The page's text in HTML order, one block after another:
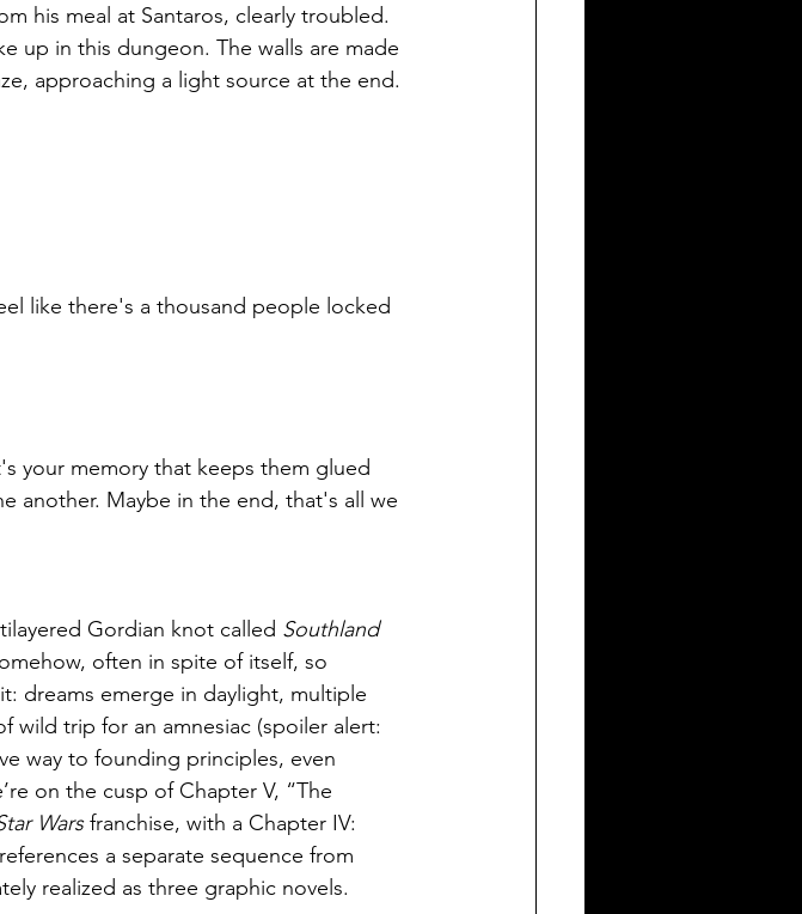
his meal at Santaros, clearly troubled.
up in this dungeon. The walls are made
approaching a light source at the end.
like there's a thousand people locked
your memory that keeps them glued
another. Maybe in the end, that's all we
Gordian knot called Southland
often in spite of itself, so
dreams emerge in daylight, multiple
wild trip for an amnesiac (spoiler alert:
way to founding principles, even
on the cusp of Chapter V, “The
Wars franchise, with a Chapter IV:
a separate sequence from
realized as three graphic novels.